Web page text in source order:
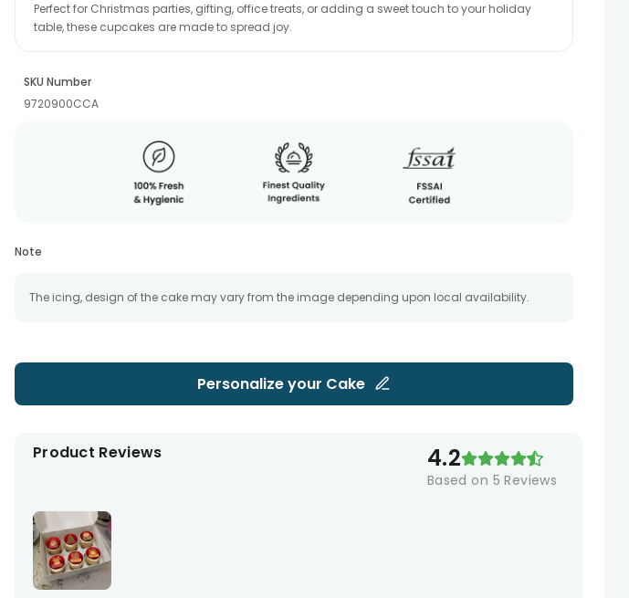
Perfect for Christmas parties, gifting, office treats, or adding a sweet touch to your holiday
table, these cupcakes are made to spread joy.
SKU Number
9720900CCA
Note
The icing, design of the cake may vary from the image depending upon local availability.
Personalize your Cake
Product Reviews 4.2
Based on 5 Reviews